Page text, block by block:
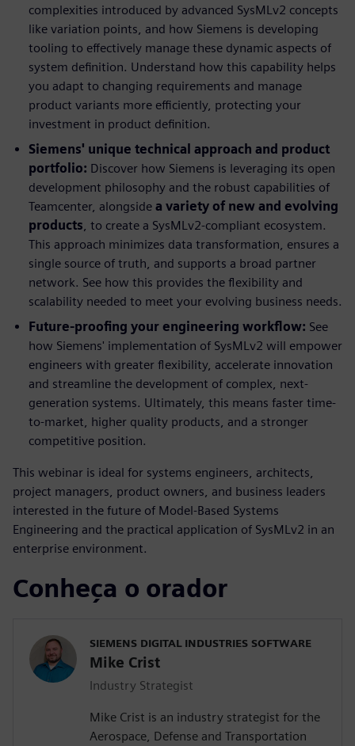
complexities introduced by advanced SysMLv2 concepts
like variation points, and how Siemens is developing
tooling to effectively manage these dynamic aspects of
system definition. Understand how this capability helps
you adapt to changing requirements and manage
product variants more efficiently, protecting your
investment in product definition.
Siemens' unique technical approach and product
portfolio: Discover how Siemens is leveraging its open
development philosophy and the robust capabilities of
Teamcenter, alongside a variety of new and evolving
products, to create a SysMLv2-compliant ecosystem.
This approach minimizes data transformation, ensures a
single source of truth, and supports a broad partner
network. See how this provides the flexibility and
scalability needed to meet your evolving business needs.
Future-proofing your engineering workflow: See
how Siemens' implementation of SysMLv2 will empower
engineers with greater flexibility, accelerate innovation
and streamline the development of complex, next-
generation systems. Ultimately, this means faster time-
to-market, higher quality products, and a stronger
competitive position.
This webinar is ideal for systems engineers, architects,
project managers, product owners, and business leaders
interested in the future of Model-Based Systems
Engineering and the practical application of SysMLv2 in an
enterprise environment.
Conheça o orador
SIEMENS DIGITAL INDUSTRIES SOFTWARE
Mike Crist
Industry Strategist
Mike Crist is an industry strategist for the
Aerospace, Defense and Transportation